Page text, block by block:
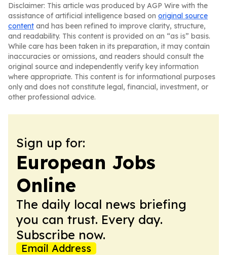
Disclaimer: This article was produced by AGP Wire with the
assistance of artificial intelligence based on original source
content and has been refined to improve clarity, structure,
and readability. This content is provided on an “as is” basis.
While care has been taken in its preparation, it may contain
inaccuracies or omissions, and readers should consult the
original source and independently verify key information
where appropriate. This content is for informational purposes
only and does not constitute legal, financial, investment, or
other professional advice.
Sign up for:
European Jobs
Online
The daily local news briefing
you can trust. Every day.
Subscribe now.
Email Address